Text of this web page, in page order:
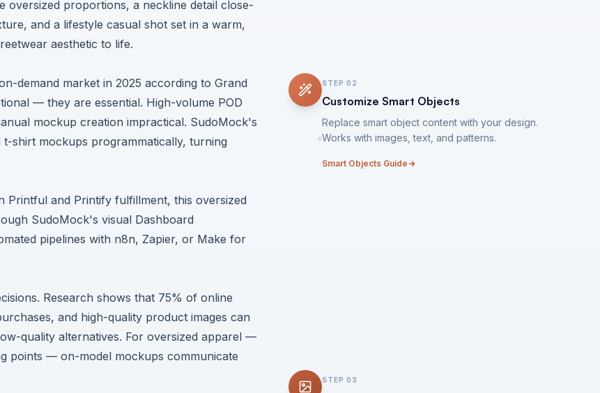
oversized proportions, a neckline detail close-
and a lifestyle casual shot set in a warm,
aesthetic to life.
demand market in 2025 according to Grand
— they are essential. High-volume POD
mockup creation impractical. SudoMock's
shirt mockups programmatically, turning
and Printify fulfillment, this oversized
SudoMock's visual Dashboard
pipelines with n8n, Zapier, or Make for
Research shows that 75% of online
and high-quality product images can
quality alternatives. For oversized apparel —
points — on-model mockups communicate
STEP02
Customize Smart Objects
Replace smart object content with your design.
Works with images, text, and patterns.
Smart Objects Guide
STEP03